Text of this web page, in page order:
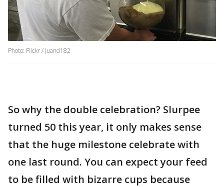
Photo: Flickr / Juand182
So why the double celebration? Slurpee
turned 50 this year, it only makes sense
that the huge milestone celebrate with
one last round. You can expect your feed
to be filled with bizarre cups because